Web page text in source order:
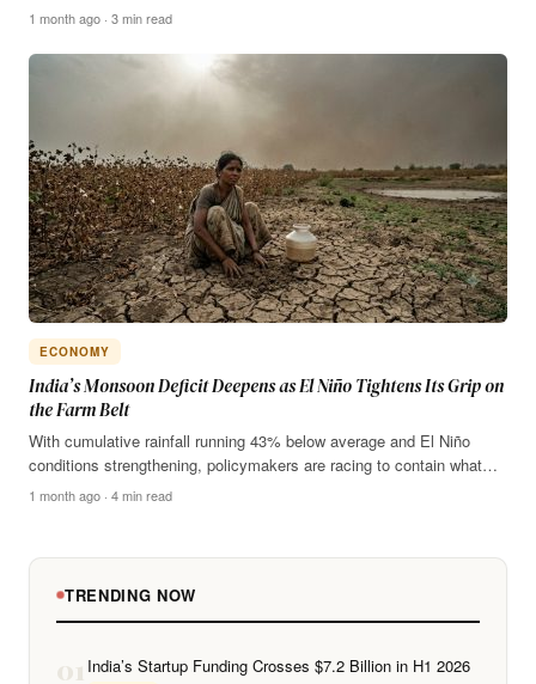
1 month ago · 3 min read
ECONOMY
India’s Monsoon Deficit Deepens as El Niño Tightens Its Grip on
the Farm Belt
With cumulative rainfall running 43% below average and El Niño
conditions strengthening, policymakers are racing to contain what…
1 month ago · 4 min read
TRENDING NOW
01 India’s Startup Funding Crosses $7.2 Billion in H1 2026